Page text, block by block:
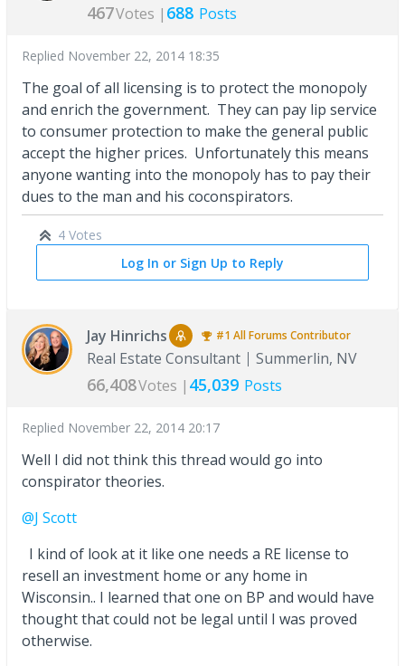
467Votes | 688 Posts
Replied November 22, 2014 18:35
The goal of all licensing is to protect the monopoly
and enrich the government. They can pay lip service
to consumer protection to make the general public
accept the higher prices. Unfortunately this means
anyone wanting into the monopoly has to pay their
dues to the man and his coconspirators.
4 Votes
Log In or Sign Up to Reply
Jay Hinrichs #1All Forums Contributor
Real Estate Consultant Summerlin, NV
66,408Votes | 45,039 Posts
Replied November 22, 2014 20:17
Well I did not think this thread would go into
conspirator theories.
@J Scott
I kind of look at it like one needs a RE license to
resell an investment home or any home in
Wisconsin.. I learned that one on BP and would have
thought that could not be legal until I was proved
otherwise.